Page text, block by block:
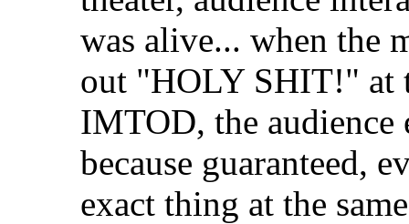
was alive... when the
out "HOLY SHIT!" at
IMTOD, the
because guaranteed,
exact thing at the